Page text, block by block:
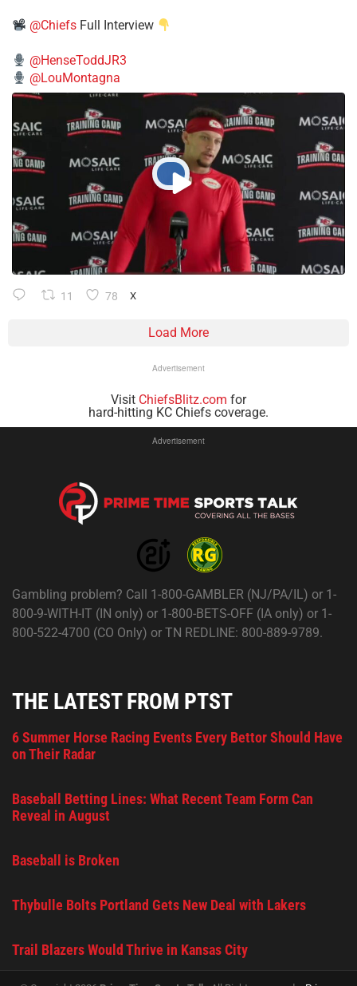
@Chiefs Full Interview
@HenseToddJR3
@LouMontagna
11 78 X
Load More
Advertisement
Visit ChiefsBlitz.com for
hard-hitting KC Chiefs coverage.
Advertisement
Gambling problem? Call 1-800-GAMBLER (NJ/PA/IL) or 1-
800-9-WITH-IT (IN only) or 1-800-BETS-OFF (IA only) or 1-
800-522-4700 (CO Only) or TN REDLINE: 800-889-9789.
THE LATEST FROM PTST
6 Summer Horse Racing Events Every Bettor Should Have
on Their Radar
Baseball Betting Lines: What Recent Team Form Can
Reveal in August
Baseball is Broken
Thybulle Bolts Portland Gets New Deal with Lakers
Trail Blazers Would Thrive in Kansas City